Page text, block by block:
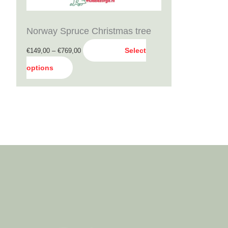
Norway Spruce Christmas tree
€149,00 – €769,00 Select
options
be
chosen
on
the